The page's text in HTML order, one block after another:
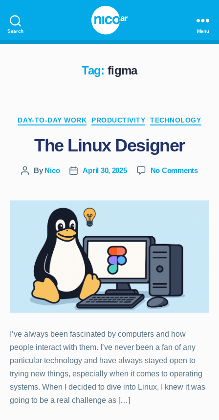
Search
nico.ar
Menu
Tag: figma
Categories
DAY-TO-DAY WORK PRODUCTIVITY TECHNOLOGY
The Linux Designer
PostBy Nico
PostApril 30, 2025 No Commentson
I’ve always been fascinated by computers and how
people interact with them. I’ve never been a fan of any
particular technology and have always stayed open to
trying new things, especially when it comes to operating
systems. When I decided to dive into Linux, I knew it was
going to be a real challenge as […]